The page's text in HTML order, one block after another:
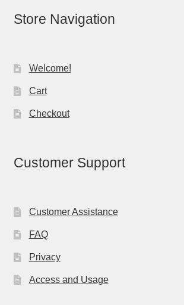
Store Navigation
Welcome!
Cart
Checkout
Customer Support
Customer Assistance
FAQ
Privacy
Access and Usage